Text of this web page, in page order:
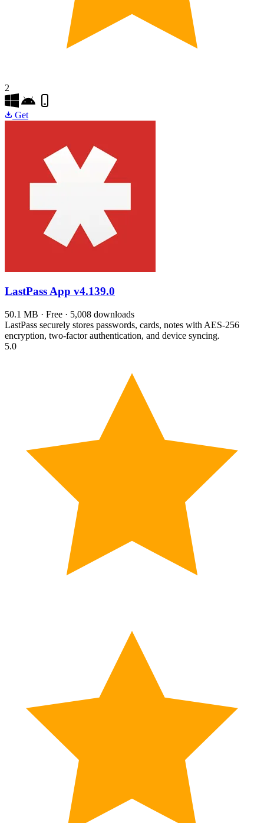
2
Get
LastPass App v4.139.0
50.1 MB · Free · 5,008 downloads
LastPass securely stores passwords, cards, notes with AES-256
encryption, two-factor authentication, and device syncing.
5.0